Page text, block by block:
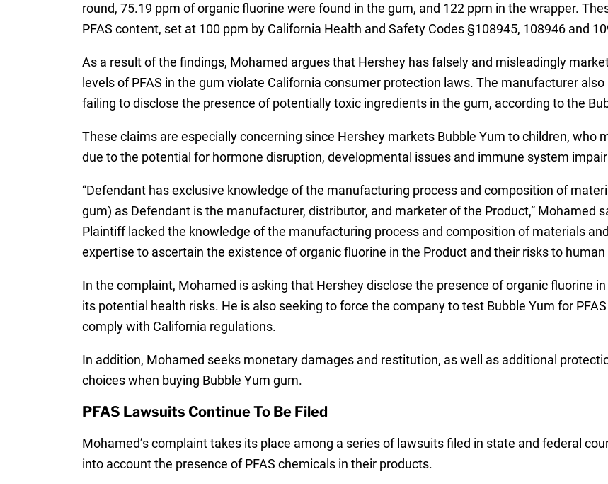
round, 75.19 ppm of organic fluorine were found in the gum, and 122 ppm in the wrapper.
PFAS content, set at 100 ppm by California Health and Safety Codes §108945, 108946 and
As a result of the findings, Mohamed argues that Hershey has falsely and misleadingly
levels of PFAS in the gum violate California consumer protection laws. The manufacturer
failing to disclose the presence of potentially toxic ingredients in the gum, according to the
These claims are especially concerning since Hershey markets Bubble Yum to children, who
due to the potential for hormone disruption, developmental issues and immune system
“Defendant has exclusive knowledge of the manufacturing process and composition of
gum) as Defendant is the manufacturer, distributor, and marketer of the Product,” Mohamed
Plaintiff lacked the knowledge of the manufacturing process and composition of materials
expertise to ascertain the existence of organic fluorine in the Product and their risks to human
In the complaint, Mohamed is asking that Hershey disclose the presence of organic fluorine
its potential health risks. He is also seeking to force the company to test Bubble Yum for
comply with California regulations.
In addition, Mohamed seeks monetary damages and restitution, as well as additional
choices when buying Bubble Yum gum.
PFAS Lawsuits Continue To Be Filed
Mohamed’s complaint takes its place among a series of lawsuits filed in state and federal
into account the presence of PFAS chemicals in their products.